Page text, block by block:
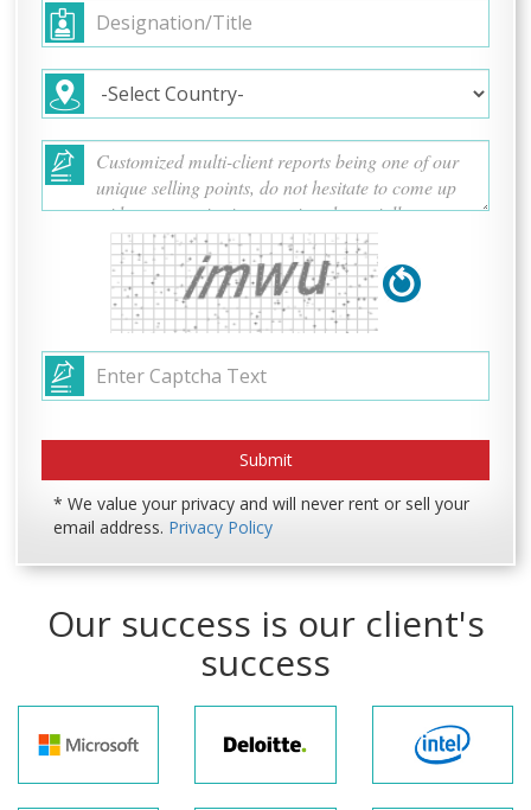
* We value your privacy and will never rent or sell your
email address. Privacy Policy
Our success is our client's
success